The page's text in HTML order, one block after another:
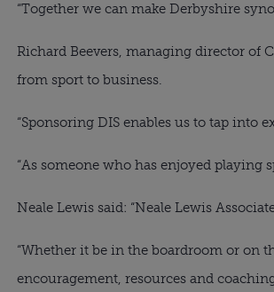
“Together we can make Derbyshire
Richard Beevers, managing director of
from sport to business.
“Sponsoring DIS enables us to tap into
“As someone who has enjoyed playing
Neale Lewis said: “Neale Lewis
“Whether it be in the boardroom or on
encouragement, resources and